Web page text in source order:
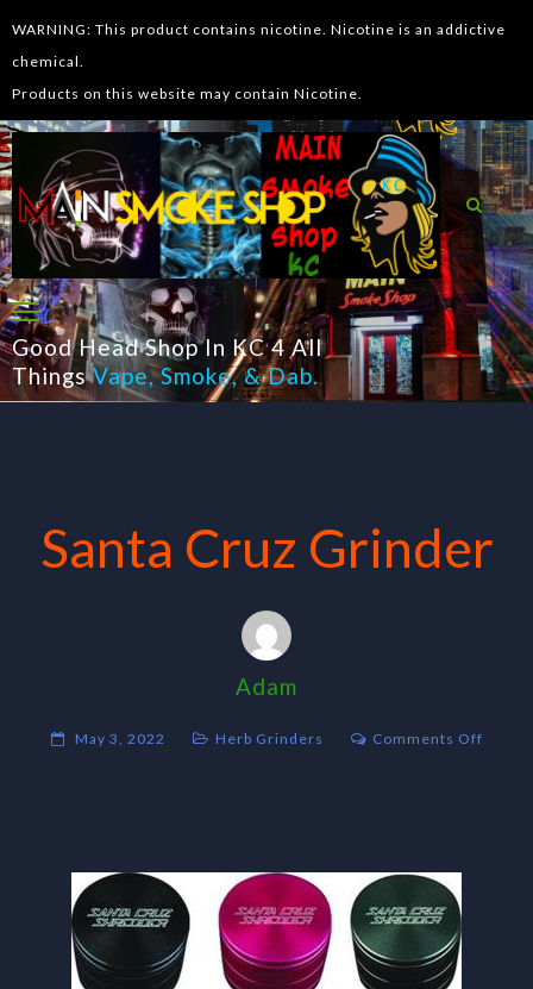
WARNING: This product contains nicotine. Nicotine is an addictive
chemical.
Products on this website may contain Nicotine.
Good Head Shop In KC 4 All
Things Vape,Smoke, &Dab.
Santa Cruz Grinder
Adam
May 3, 2022 Herb Grinders Comments Offon